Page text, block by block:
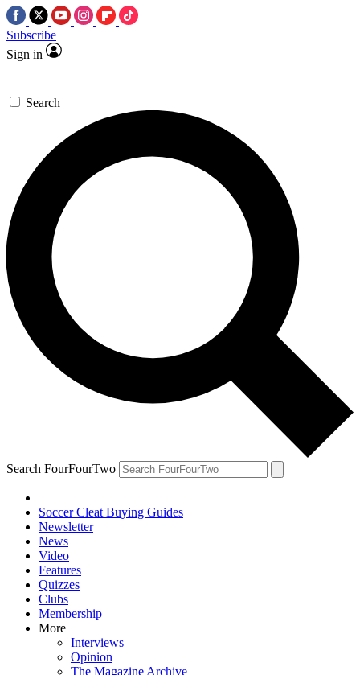
Subscribe
Sign in
Search
Search FourFourTwo
Soccer Cleat Buying Guides
Newsletter
News
Video
Features
Quizzes
Clubs
Membership
More
Interviews
Opinion
The Magazine Archive